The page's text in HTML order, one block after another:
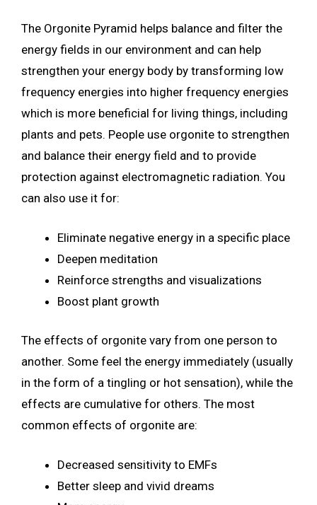
The Orgonite Pyramid helps balance and filter the
energy fields in our environment and can help
strengthen your energy body by transforming low
frequency energies into higher frequency energies
which is more beneficial for living things, including
plants and pets. People use orgonite to strengthen
and balance their energy field and to provide
protection against electromagnetic radiation. You
can also use it for:
Eliminate negative energy in a specific place
Deepen meditation
Reinforce strengths and visualizations
Boost plant growth
The effects of orgonite vary from one person to
another. Some feel the energy immediately (usually
in the form of a tingling or hot sensation), while the
effects are cumulative for others. The most
common effects of orgonite are:
Decreased sensitivity to EMFs
Better sleep and vivid dreams